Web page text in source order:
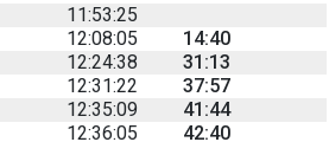
11:53:25
12:08:05
14:40
12:24:38
31:13
12:31:22
37:57
12:35:09
41:44
12:36:05
42:40